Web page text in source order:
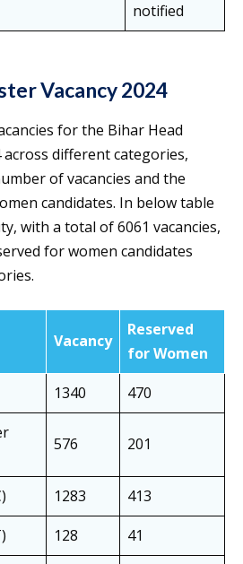
notified
Vacancy 2024
for the Bihar Head
across different categories,
of vacancies and the
candidates. In below table
with a total of 6061 vacancies,
for women candidates
Vacancy
Reserved
for Women
1340
470
576 201
1283
413
128
41